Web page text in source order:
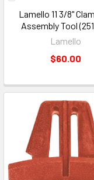
Lamello 11 3/8"
Assembly Tool
Lamello
$60.00